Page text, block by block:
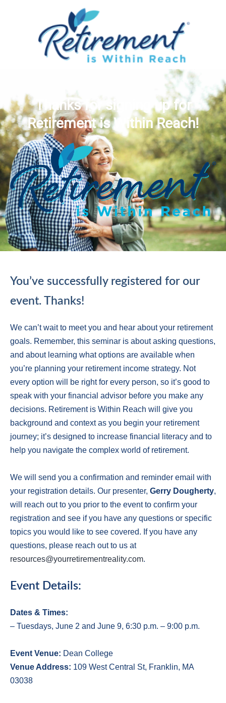
Thanks for signing up for
Retirement is Within Reach!
You’ve successfully registered for our
event. Thanks!
We can’t wait to meet you and hear about your retirement
goals. Remember, this seminar is about asking questions,
and about learning what options are available when
you’re planning your retirement income strategy. Not
every option will be right for every person, so it’s good to
speak with your financial advisor before you make any
decisions. Retirement is Within Reach will give you
background and context as you begin your retirement
journey; it’s designed to increase financial literacy and to
help you navigate the complex world of retirement.
We will send you a confirmation and reminder email with
your registration details. Our presenter, Gerry Dougherty,
will reach out to you prior to the event to confirm your
registration and see if you have any questions or specific
topics you would like to see covered. If you have any
questions, please reach out to us at
resources@yourretirementreality.com.
Event Details:
Dates & Times:
– Tuesdays, June 2 and June 9, 6:30 p.m. – 9:00 p.m.
Event Venue: Dean College
Venue Address: 109 West Central St, Franklin, MA
03038